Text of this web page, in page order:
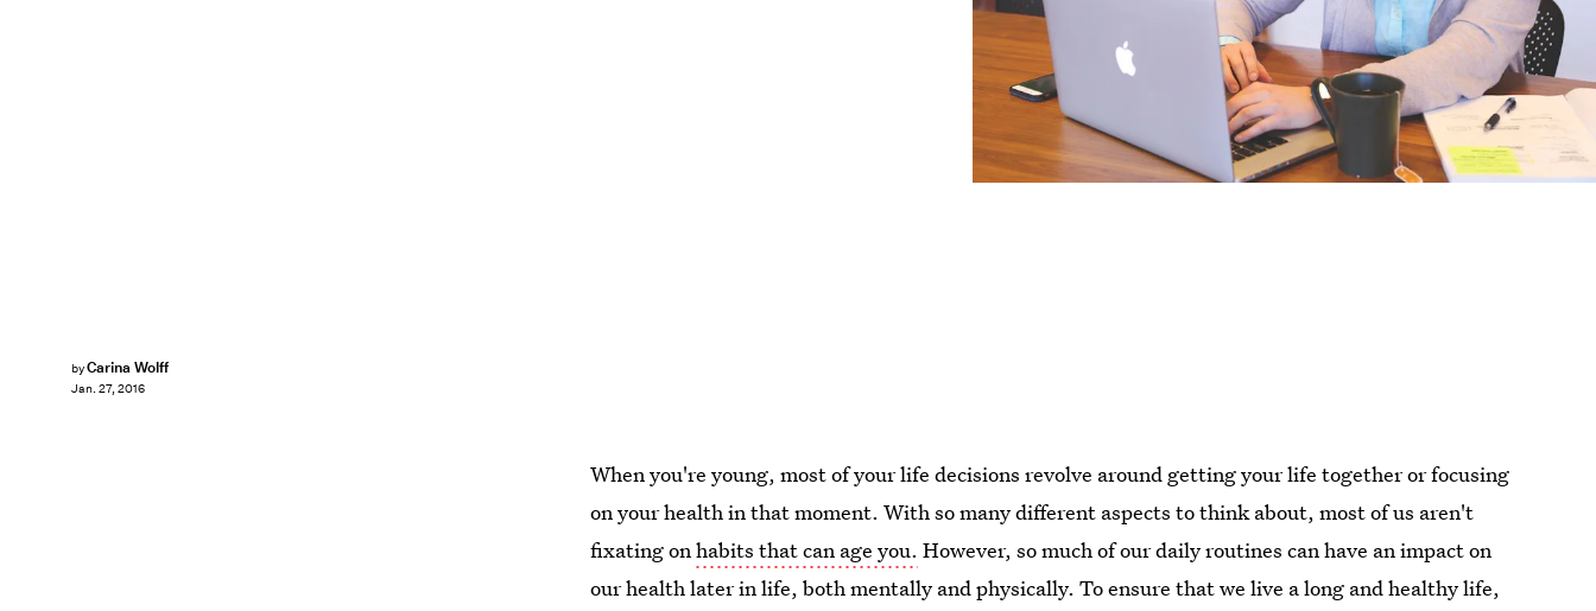
byCarina Wolff
Jan. 27, 2016
When you're young, most of your life decisions revolve around getting your life together or focusing
on your health in that moment. With so many different aspects to think about, most of us aren't
fixating onhabits that can age you. However, so much of our daily routines can have an impact on
our health later in life, both mentally and physically. To ensure that we live a long and healthy life,